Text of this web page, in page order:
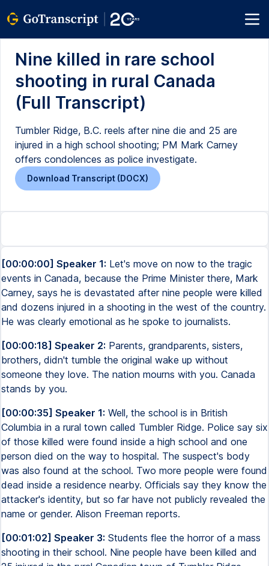
Nine killed in rare school
shooting in rural Canada
(Full Transcript)
Tumbler Ridge, B.C. reels after nine die and 25 are
injured in a high school shooting; PM Mark Carney
offers condolences as police investigate.
Download Transcript (DOCX)
[00:00:00] Speaker 1: Let's move on now to the tragic
events in Canada, because the Prime Minister there, Mark
Carney, says he is devastated after nine people were killed
and dozens injured in a shooting in the west of the country.
He was clearly emotional as he spoke to journalists.
[00:00:18] Speaker 2: Parents, grandparents, sisters,
brothers, didn't tumble the original wake up without
someone they love. The nation mourns with you. Canada
stands by you.
[00:00:35] Speaker 1: Well, the school is in British
Columbia in a rural town called Tumbler Ridge. Police say six
of those killed were found inside a high school and one
person died on the way to hospital. The suspect's body
was also found at the school. Two more people were found
dead inside a residence nearby. Officials say they know the
attacker's identity, but so far have not publicly revealed the
name or gender. Alison Freeman reports.
[00:01:02] Speaker 3: Students flee the horror of a mass
shooting in their school. Nine people have been killed and